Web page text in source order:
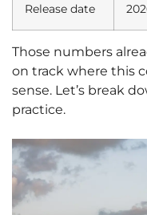
Release date
Those numbers
on track where this
sense. Let’s break
practice.